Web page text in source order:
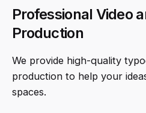
Professional Video
Production
We provide high-quality
production to help your
spaces.